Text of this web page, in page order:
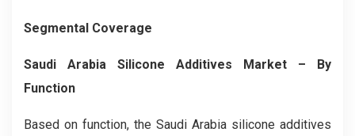
Segmental Coverage
Saudi Arabia Silicone Additives Market – By
Function
Based on function, the Saudi Arabia silicone additives